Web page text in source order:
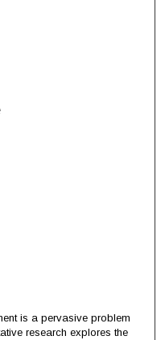
is a pervasive problem
research explores the